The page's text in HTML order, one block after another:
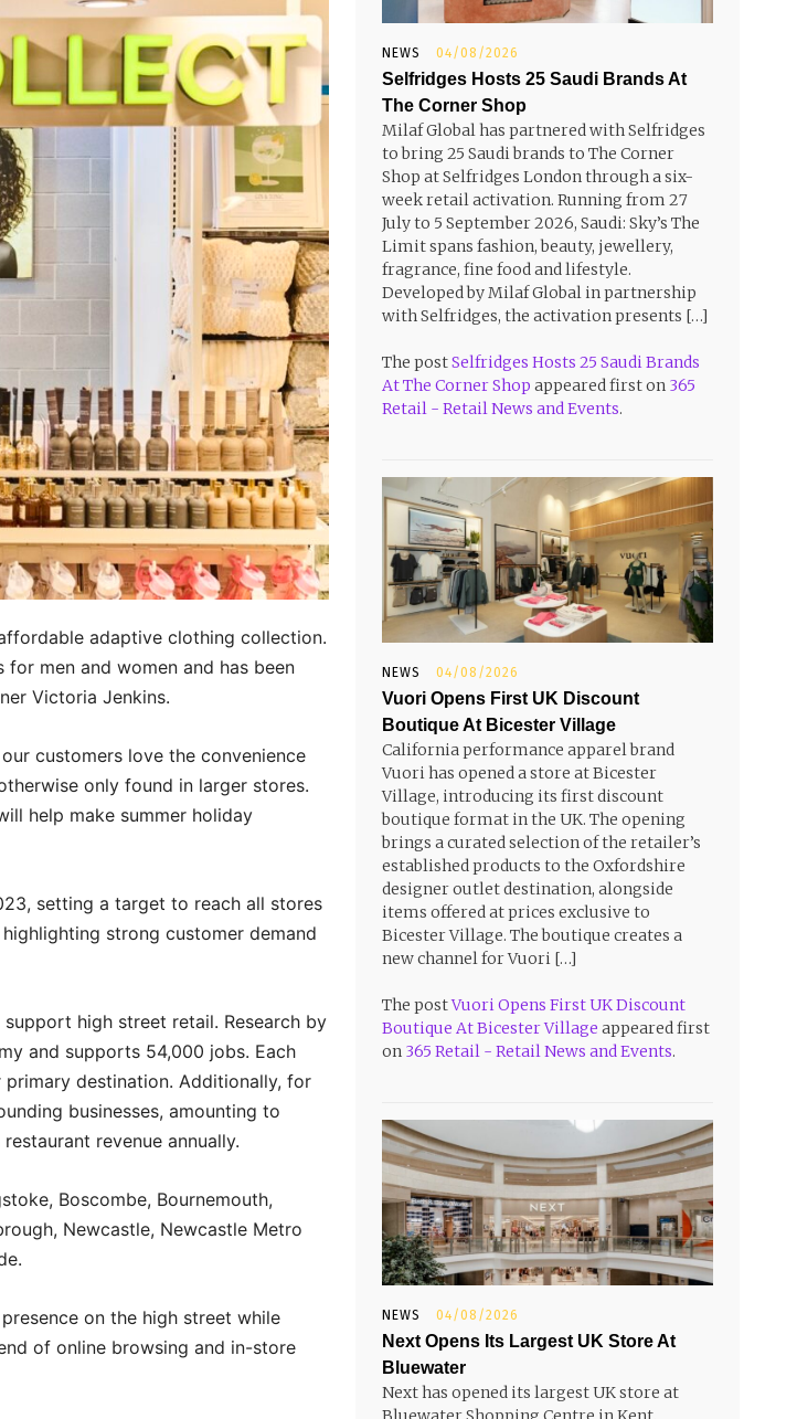
adaptive clothing collection.
men and women and has been
Victoria Jenkins.
customers love the convenience
only found in larger stores.
help make summer holiday
setting a target to reach all stores
strong customer demand
high street retail. Research by
and supports 54,000 jobs. Each
destination. Additionally, for
businesses, amounting to
revenue annually.
Boscombe, Bournemouth,
Newcastle, Newcastle Metro
on the high street while
of online browsing and in-store
NEWS 04/08/2026
Selfridges Hosts 25 Saudi Brands At
The Corner Shop
Milaf Global has partnered with Selfridges
to bring 25 Saudi brands to The Corner
Shop at Selfridges London through a six-
week retail activation. Running from 27
July to 5 September 2026, Saudi: Sky’s The
Limit spans fashion, beauty, jewellery,
fragrance, fine food and lifestyle.
Developed by Milaf Global in partnership
with Selfridges, the activation presents […]
The postSelfridges Hosts 25 Saudi Brands
At The Corner Shop appeared first on 365
Retail - Retail News and Events.
NEWS 04/08/2026
Vuori Opens First UK Discount
Boutique At Bicester Village
California performance apparel brand
Vuori has opened a store at Bicester
Village, introducing its first discount
boutique format in the UK. The opening
brings a curated selection of the retailer’s
established products to the Oxfordshire
designer outlet destination, alongside
items offered at prices exclusive to
Bicester Village. The boutique creates a
new channel for Vuori […]
The postVuori Opens First UK Discount
Boutique At Bicester Village appeared first
on 365 Retail - Retail News and Events.
NEWS 04/08/2026
Next Opens Its Largest UK Store At
Bluewater
Next has opened its largest UK store at